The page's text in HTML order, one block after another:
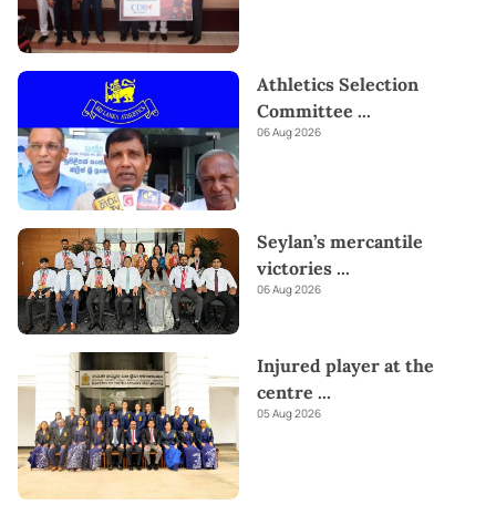
Athletics Selection
Committee ...
06 Aug 2026
Seylan’s mercantile
victories ...
06 Aug 2026
Injured player at the
centre ...
05 Aug 2026